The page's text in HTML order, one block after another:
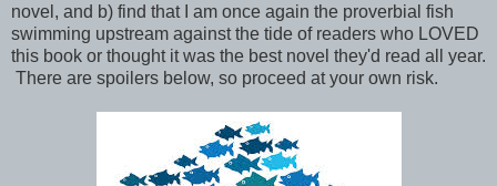
novel, and b) find that I am once again the proverbial fish
swimming upstream against the tide of readers who LOVED
this book or thought it was the best novel they'd read all year.
There are spoilers below, so proceed at your own risk.